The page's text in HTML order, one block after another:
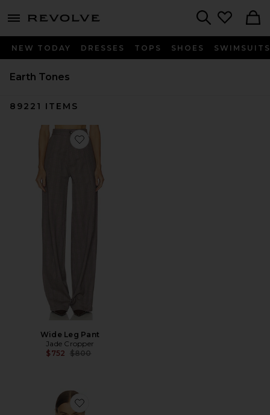
menu - shows more content
NEW TODAY DRESSES TOPS SHOES SWIMSUITS
Earth Tones
89221 ITEMS
Favorite Wide Leg Pant
Wide Leg Pant
Jade Cropper
$752 Previous price:
$800
Favorite Asymmetric Top